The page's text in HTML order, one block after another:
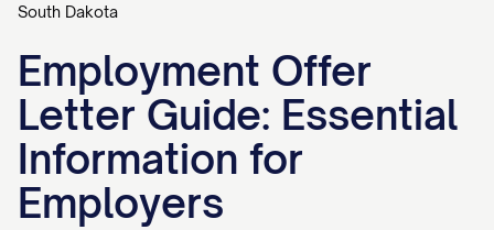
South Dakota
Employment Offer
Letter Guide: Essential
Information for
Employers